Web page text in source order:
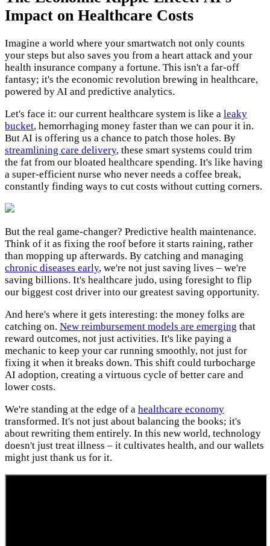
Impact on Healthcare Costs
Imagine a world where your smartwatch not only counts
your steps but also saves you from a heart attack and your
health insurance company a fortune. This isn't a far-off
fantasy; it's the economic revolution brewing in healthcare,
powered by AI and predictive analytics.
Let's face it: our current healthcare system is like a leaky
bucket, hemorrhaging money faster than we can pour it in.
But AI is offering us a chance to patch those holes. By
streamlining care delivery, these smart systems could trim
the fat from our bloated healthcare spending. It's like having
a super-efficient nurse who never needs a coffee break,
constantly finding ways to cut costs without cutting corners.
But the real game-changer? Predictive health maintenance.
Think of it as fixing the roof before it starts raining, rather
than mopping up afterwards. By catching and managing
chronic diseases early, we're not just saving lives – we're
saving billions. It's healthcare judo, using foresight to flip
our biggest cost driver into our greatest saving opportunity.
And here's where it gets interesting: the money folks are
catching on. New reimbursement models are emerging that
reward outcomes, not just activities. It's like paying a
mechanic to keep your car running smoothly, not just for
fixing it when it breaks down. This shift could turbocharge
AI adoption, creating a virtuous cycle of better care and
lower costs.
We're standing at the edge of a healthcare economy
transformed. It's not just about balancing the books; it's
about rewriting them entirely. In this new world, technology
doesn't just treat illness – it cultivates health, and our wallets
might just thank us for it.